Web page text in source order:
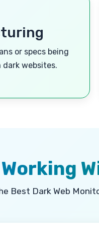
or specs being
dark websites.
Best Dark Web